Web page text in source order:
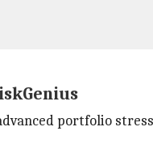
portfolio